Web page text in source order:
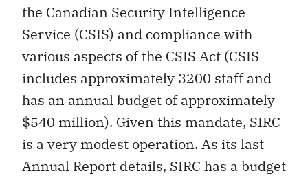
the Canadian Security Intelligence
Service (CSIS) and compliance with
various aspects of the CSIS Act (CSIS
includes approximately 3200 staff and
has an annual budget of approximately
$540 million). Given this mandate, SIRC
is a very modest operation. As its last
Annual Report details, SIRC has a budget